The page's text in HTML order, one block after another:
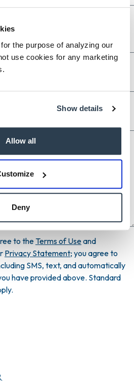
the purpose of analyzing our
use cookies for any marketing
Show details
Allow all
Deny
to theTerms of Useand
Privacy Statement; you agree to
SMS, text, and automatically
have provided above. Standard